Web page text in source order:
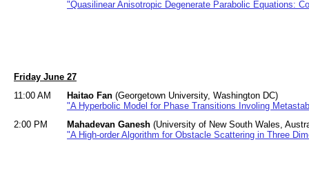
"Quasilinear Anisotropic Degenerate Parabolic Equations:
Friday June 27
11:00 AM
Haitao Fan (Georgetown University, Washington DC)
"A Hyperbolic Model for Phase Transitions Involing
2:00 PM
Mahadevan Ganesh (University of New South Wales,
"A High-order Algorithm for Obstacle Scattering in Three